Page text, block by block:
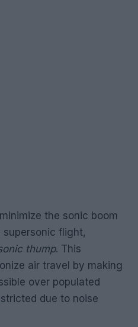
the sonic boom
flight,
thump. This
air travel by making
over populated
due to noise